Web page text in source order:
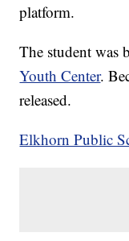
platform.
The student was
Youth Center.
released.
Elkhorn Public